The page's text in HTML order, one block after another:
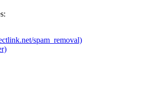
spam_removal)